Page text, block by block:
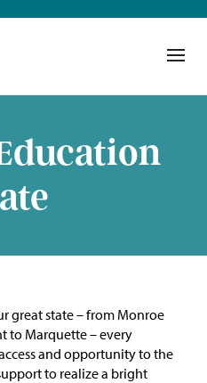
great state – from Monroe
to Marquette – every
and opportunity to the
to realize a bright
Our Work in Action
Building a Movement
ETM Team
Leadership Collaborative
Our Impact